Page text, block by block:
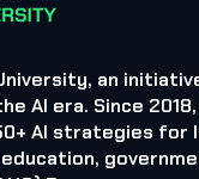
an
AI era. Since
AI strategies for